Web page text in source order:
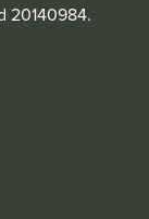
20140984.